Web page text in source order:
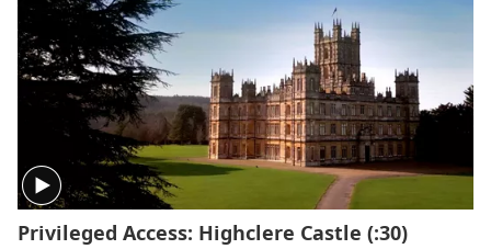
Privileged Access: Highclere Castle (:30)